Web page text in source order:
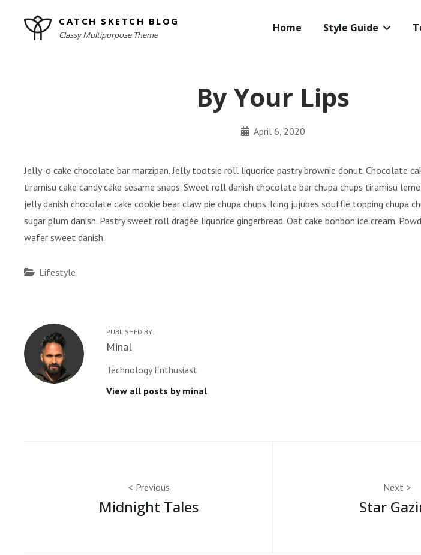
CATCH SKETCH BLOG
Classy Multipurpose Theme
Home Style Guide
By Your Lips
By April 6, 2020
Jelly-o cake chocolate bar marzipan. Jelly tootsie roll liquorice pastry brownie donut. Chocolate
tiramisu cake candy cake sesame snaps. Sweet roll danish chocolate bar chupa chups tiramisu
jelly danish chocolate cake cookie bear claw pie chupa chups. Icing jujubes soufflé topping chupa
sugar plum danish. Pastry sweet roll dragée liquorice gingerbread. Oat cake bonbon ice cream.
wafer sweet danish.
Categories
Lifestyle
PUBLISHED BY:
Author:
Minal
Technology Enthusiast
View all posts by minal
navigation
Previous
Midnight Tales
Next
Star